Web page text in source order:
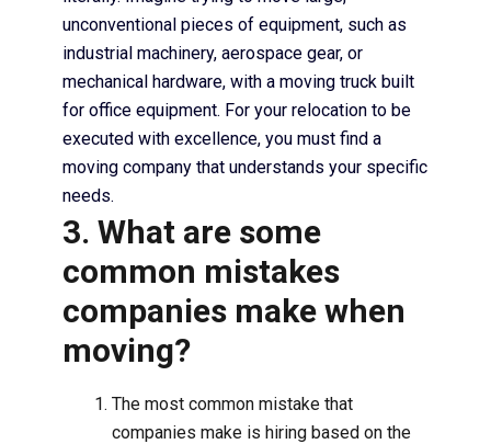
unconventional pieces of equipment, such as
industrial machinery, aerospace gear, or
mechanical hardware, with a moving truck built
for office equipment. For your relocation to be
executed with excellence, you must find a
moving company that understands your specific
needs.
3. What are some
common mistakes
companies make when
moving?
The most common mistake that
companies make is hiring based on the